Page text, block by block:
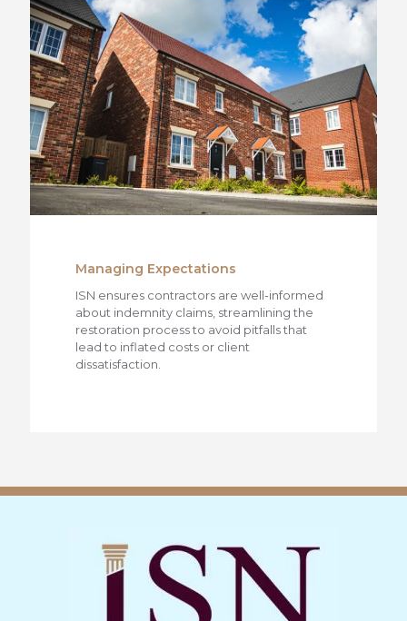
Managing Expectations
ISN ensures contractors are well-informed
about indemnity claims, streamlining the
restoration process to avoid pitfalls that
lead to inflated costs or client
dissatisfaction.